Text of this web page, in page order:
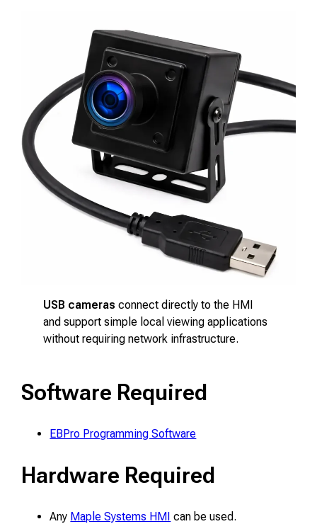
USB camerasconnect directly to the HMI
and support simple local viewing applications
without requiring network infrastructure.
Software Required
EBPro Programming Software
Hardware Required
Any Maple Systems HMI can be used.